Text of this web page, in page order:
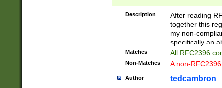
(?:%[a-fA-F0-
zA-Z0-9\\-
9]))*))*))*))$
Description
After reading
together this
my non-
specifically an
Matches All RFC2396
Non-Matches A non-
Author tedcambron